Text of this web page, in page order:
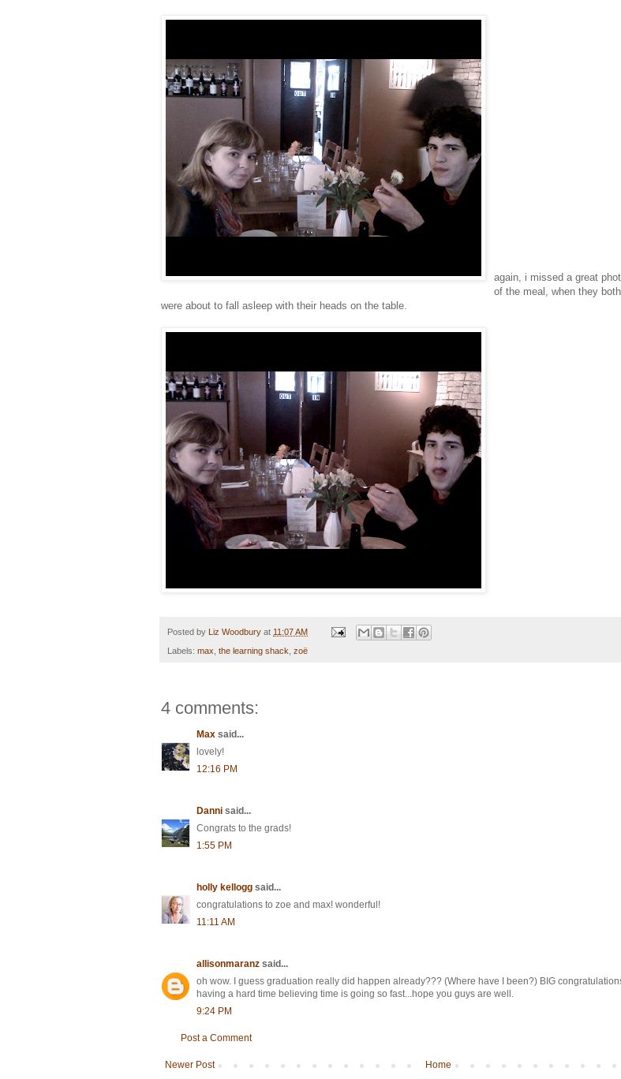
again, i missed a great
of the meal, when they
were about to fall asleep with their heads on the table.
Posted by Liz Woodbury at 11:07 AM
Labels: max the learning shack zoë
4 comments:
Max said...
lovely!
12:16 PM
Danni said...
Congrats to the grads!
1:55 PM
holly kellogg said...
congratulations to zoe and max! wonderful!
11:11 AM
allisonmaranz said...
oh wow. I guess graduation really did happen already??? (Where have I been?) BIG
having a hard time believing time is going so fast...hope you guys are well.
9:24 PM
Post a Comment
Newer Post Home